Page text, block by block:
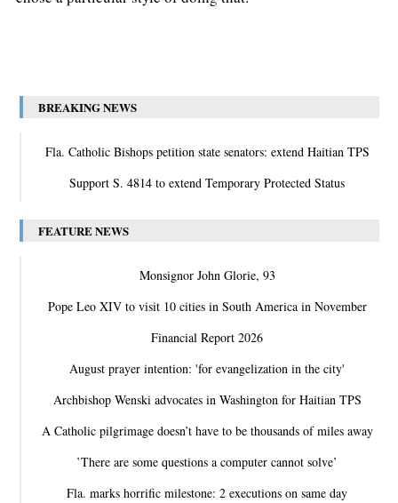
BREAKING NEWS
Fla. Catholic Bishops petition state senators: extend Haitian TPS
Support S. 4814 to extend Temporary Protected Status
FEATURE NEWS
Monsignor John Glorie, 93
Pope Leo XIV to visit 10 cities in South America in November
Financial Report 2026
August prayer intention: 'for evangelization in the city'
Archbishop Wenski advocates in Washington for Haitian TPS
A Catholic pilgrimage doesn’t have to be thousands of miles away
‛There are some questions a computer cannot solve’
Fla. marks horrific milestone: 2 executions on same day